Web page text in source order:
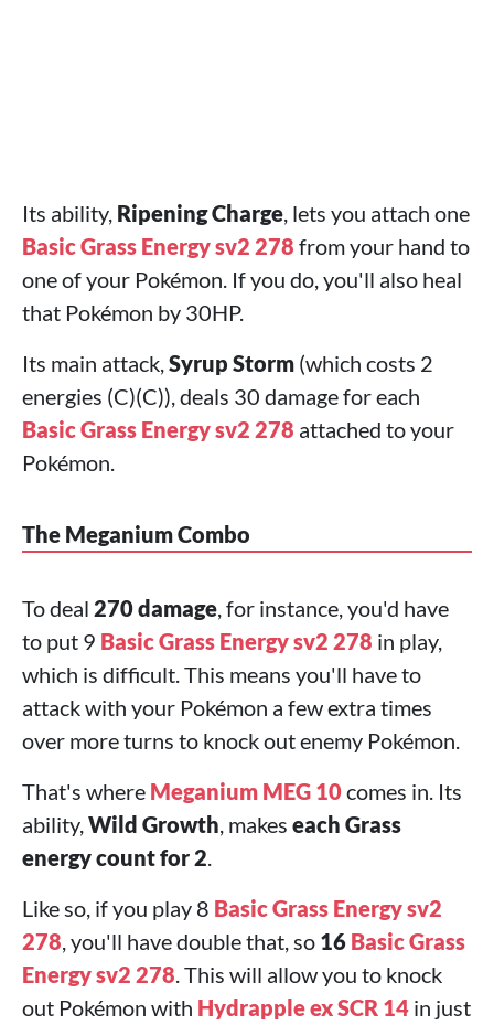
Its ability, Ripening Charge, lets you attach one
Basic Grass Energy sv2 278 from your hand to
one of your Pokémon. If you do, you'll also heal
that Pokémon by 30HP.
Its main attack,Syrup Storm (which costs 2
energies (C)(C)), deals 30 damage for each
Basic Grass Energy sv2 278 attached to your
Pokémon.
The Meganium Combo
To deal 270 damage, for instance, you'd have
to put 9 Basic Grass Energy sv2 278 in play,
which is difficult. This means you'll have to
attack with your Pokémon a few extra times
over more turns to knock out enemy Pokémon.
That's where Meganium MEG 10comes in. Its
ability,Wild Growth, makes each Grass
energy count for 2.
Like so, if you play 8 Basic Grass Energy sv2
278, you'll have double that, so 16 Basic Grass
Energy sv2 278. This will allow you to knock
out Pokémon with Hydrapple ex SCR 14 in just